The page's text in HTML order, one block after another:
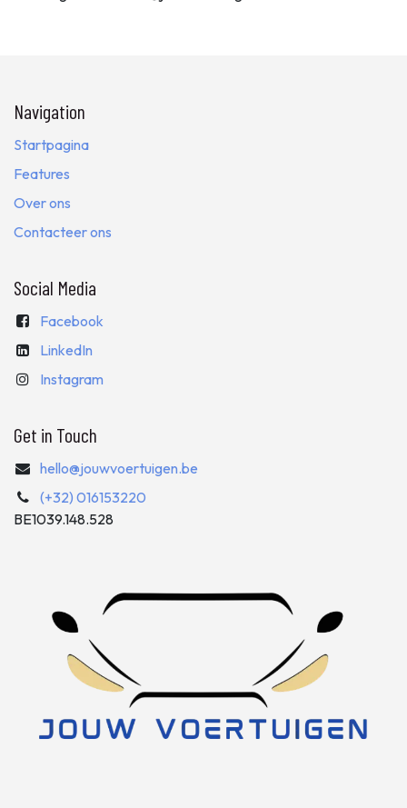
Navigation
Startpagina
Features
Over ons
Contacteer ons
Social Media
Facebook
LinkedIn
Instagram
Get in Touch
hello@jouwvoertuigen.be
(+32) 016153220
BE1039.148.528